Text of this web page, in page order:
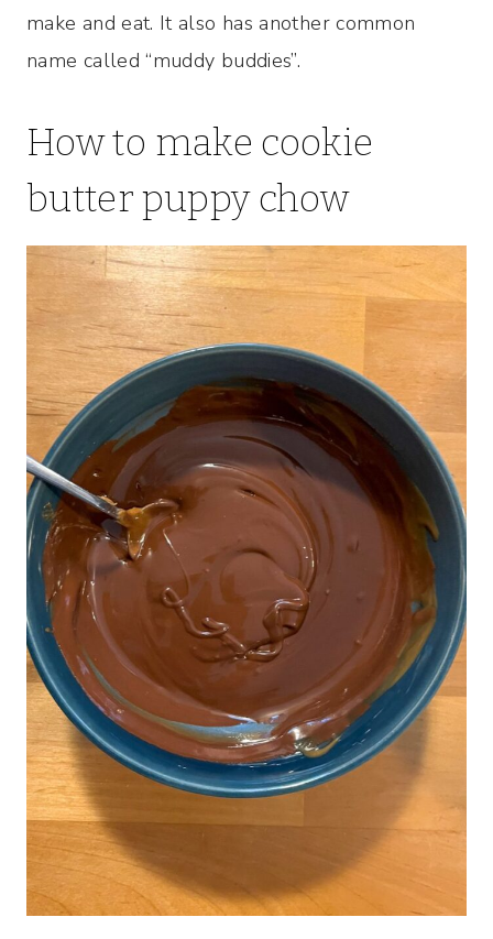
make and eat. It also has another common
name called “muddy buddies”.
How to make cookie
butter puppy chow